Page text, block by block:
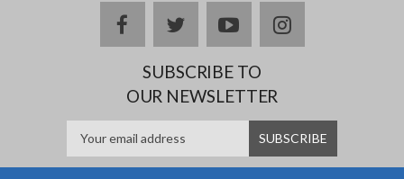
facebooktwitteryoutubeinstagram
SUBSCRIBE TO
OUR NEWSLETTER